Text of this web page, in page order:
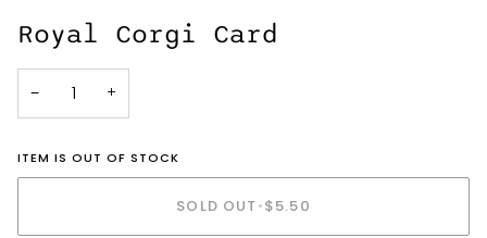
Royal Corgi Card
− +
ITEM IS OUT OF STOCK
SOLD OUT •$5.50